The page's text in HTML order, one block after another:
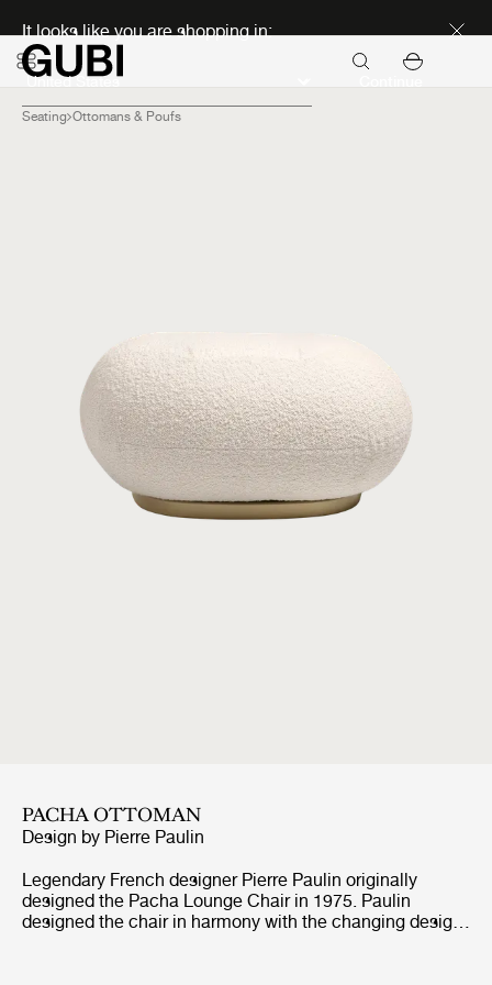
It looks like you are shopping in:
Seating Ottomans & Poufs
PACHA OTTOMAN
Design by Pierre Paulin
Legendary French designer Pierre Paulin originally
designed the Pacha Lounge Chair in 1975. Paulin
designed the chair in harmony with the changing design